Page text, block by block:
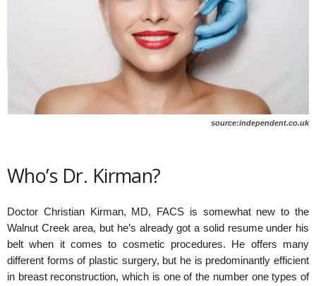
source:independent.co.uk
Who’s Dr. Kirman?
Doctor Christian Kirman, MD, FACS is somewhat new to the
Walnut Creek area, but he’s already got a solid resume under his
belt when it comes to cosmetic procedures. He offers many
different forms of plastic surgery, but he is predominantly efficient
in breast reconstruction, which is one of the number one types of